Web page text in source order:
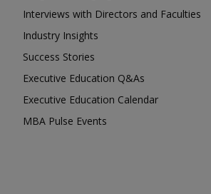
Interviews with Directors and Faculties
Industry Insights
Success Stories
Executive Education Q&As
Executive Education Calendar
MBA Pulse Events